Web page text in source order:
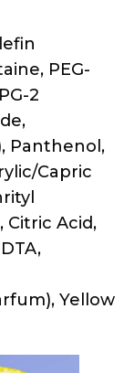
Cider
Disodium
Acid
(Vitamin E),
+